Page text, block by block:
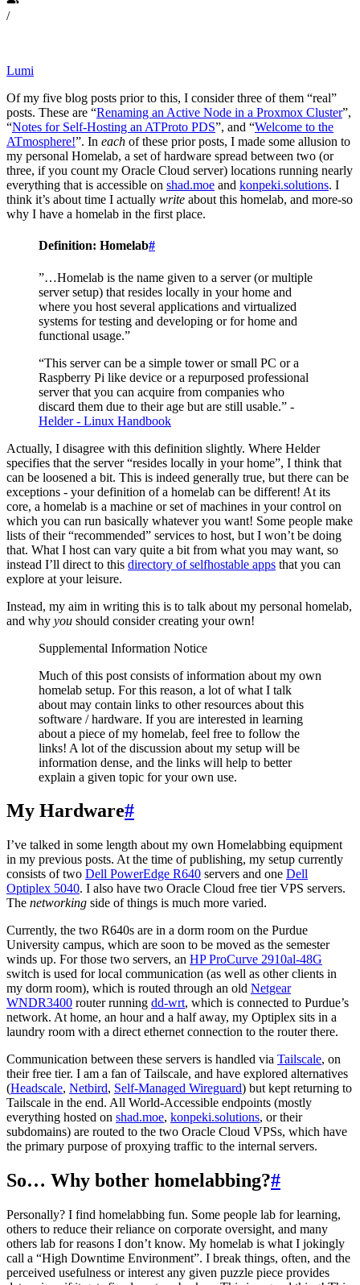
/
Lumi
Of my five blog posts prior to this, I consider three of them “real”
posts. These are “Renaming an Active Node in a Proxmox Cluster”,
“Notes for Self-Hosting an ATProto PDS”, and “Welcome to the
ATmosphere!”. In each of these prior posts, I made some allusion to
my personal Homelab, a set of hardware spread between two (or
three, if you count my Oracle Cloud server) locations running nearly
everything that is accessible on shad.moe and konpeki.solutions. I
think it’s about time I actually write about this homelab, and more-so
why I have a homelab in the first place.
Definition: Homelab#
”…Homelab is the name given to a server (or multiple
server setup) that resides locally in your home and
where you host several applications and virtualized
systems for testing and developing or for home and
functional usage.”
“This server can be a simple tower or small PC or a
Raspberry Pi like device or a repurposed professional
server that you can acquire from companies who
discard them due to their age but are still usable.” -
Helder - Linux Handbook
Actually, I disagree with this definition slightly. Where Helder
specifies that the server “resides locally in your home”, I think that
can be loosened a bit. This is indeed generally true, but there can be
exceptions - your definition of a homelab can be different! At its
core, a homelab is a machine or set of machines in your control on
which you can run basically whatever you want! Some people make
lists of their “recommended” services to host, but I won’t be doing
that. What I host can vary quite a bit from what you may want, so
instead I’ll direct to this directory of selfhostable apps that you can
explore at your leisure.
Instead, my aim in writing this is to talk about my personal homelab,
and why you should consider creating your own!
Supplemental Information Notice
Much of this post consists of information about my own
homelab setup. For this reason, a lot of what I talk
about may contain links to other resources about this
software / hardware. If you are interested in learning
about a piece of my homelab, feel free to follow the
links! A lot of the discussion about my setup will be
information dense, and the links will help to better
explain a given topic for your own use.
My Hardware#
I’ve talked in some length about my own Homelabbing equipment
in my previous posts. At the time of publishing, my setup currently
consists of two Dell PowerEdge R640 servers and one Dell
Optiplex 5040. I also have two Oracle Cloud free tier VPS servers.
The networking side of things is much more varied.
Currently, the two R640s are in a dorm room on the Purdue
University campus, which are soon to be moved as the semester
winds up. For those two servers, an HP ProCurve 2910al-48G
switch is used for local communication (as well as other clients in
my dorm room), which is routed through an old Netgear
WNDR3400 router running dd-wrt, which is connected to Purdue’s
network. At home, an hour and a half away, my Optiplex sits in a
laundry room with a direct ethernet connection to the router there.
Communication between these servers is handled via Tailscale, on
their free tier. I am a fan of Tailscale, and have explored alternatives
(Headscale, Netbird, Self-Managed Wireguard) but kept returning to
Tailscale in the end. All World-Accessible endpoints (mostly
everything hosted on shad.moe, konpeki.solutions, or their
subdomains) are routed to the two Oracle Cloud VPSs, which have
the primary purpose of proxying traffic to the internal servers.
So… Why bother homelabbing?#
Personally? I find homelabbing fun. Some people lab for learning,
others to reduce their reliance on corporate oversight, and many
others lab for reasons I don’t know. My homelab is what I jokingly
call a “High Downtime Environment”. I break things, often, and the
perceived usefulness or interest any given puzzle piece provides